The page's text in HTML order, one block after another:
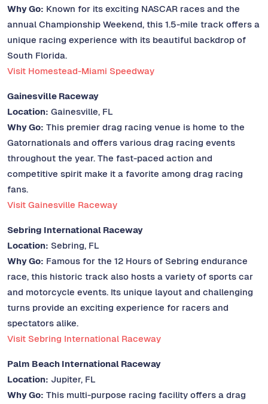
Why Go: Known for its exciting NASCAR races and the
annual Championship Weekend, this 1.5-mile track offers a
unique racing experience with its beautiful backdrop of
South Florida.
Visit Homestead-Miami Speedway
Gainesville Raceway
Location: Gainesville, FL
Why Go: This premier drag racing venue is home to the
Gatornationals and offers various drag racing events
throughout the year. The fast-paced action and
competitive spirit make it a favorite among drag racing
fans.
Visit Gainesville Raceway
Sebring International Raceway
Location: Sebring, FL
Why Go: Famous for the 12 Hours of Sebring endurance
race, this historic track also hosts a variety of sports car
and motorcycle events. Its unique layout and challenging
turns provide an exciting experience for racers and
spectators alike.
Visit Sebring International Raceway
Palm Beach International Raceway
Location: Jupiter, FL
Why Go: This multi-purpose racing facility offers a drag